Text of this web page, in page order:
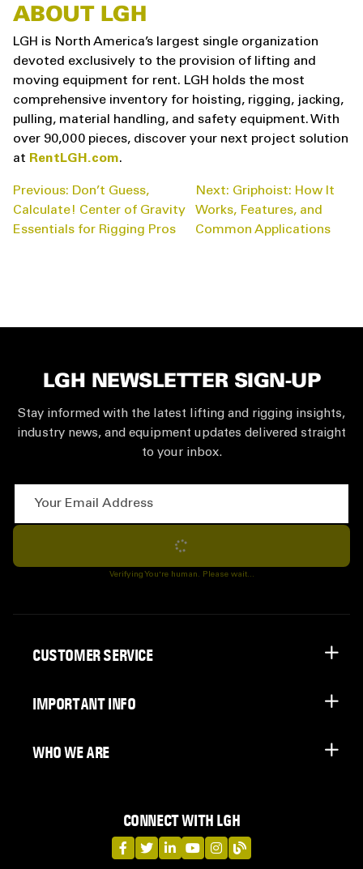
ABOUT LGH
LGH is North America’s largest single organization
devoted exclusively to the provision of lifting and
moving equipment for rent. LGH holds the most
comprehensive inventory for hoisting, rigging, jacking,
pulling, material handling, and safety equipment. With
over 90,000 pieces, discover your next project solution
at RentLGH.com.
POST
NAVIGATION
Previous: Don’t Guess,
Calculate! Center of Gravity
Essentials for Rigging Pros
Next: Griphoist: How It
Works, Features, and
Common Applications
LGH NEWSLETTER SIGN-UP
Stay informed with the latest lifting and rigging insights,
industry news, and equipment updates delivered straight
to your inbox.
Subscribe
Verifying You're human. Please wait...
CONNECT WITH LGH
LGH on Facebook
LGH on Twitter
LGH on LinkedIn
LGH on YouTube
LGH on Instagram
LGH on Blog
CUSTOMER SERVICE
IMPORTANT INFO
WHO WE ARE